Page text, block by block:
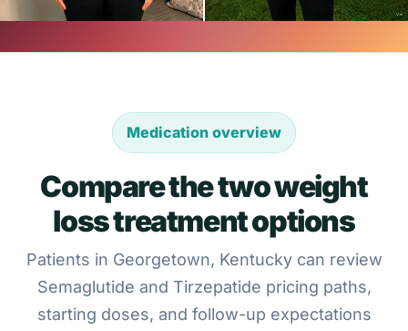
Medication overview
Compare the two weight
loss treatment options
Patients in Georgetown, Kentucky can review
Semaglutide and Tirzepatide pricing paths,
starting doses, and follow-up expectations